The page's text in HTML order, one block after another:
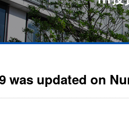
was updated on